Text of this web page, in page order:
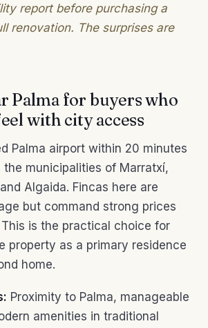
report before purchasing a
renovation. The surprises are
Palma for buyers who
with city access
Palma airport within 20 minutes
the municipalities of Marratxí,
Algaida. Fincas here are
but command strong prices
is the practical choice for
property as a primary residence
home.
Proximity to Palma, manageable
amenities in traditional